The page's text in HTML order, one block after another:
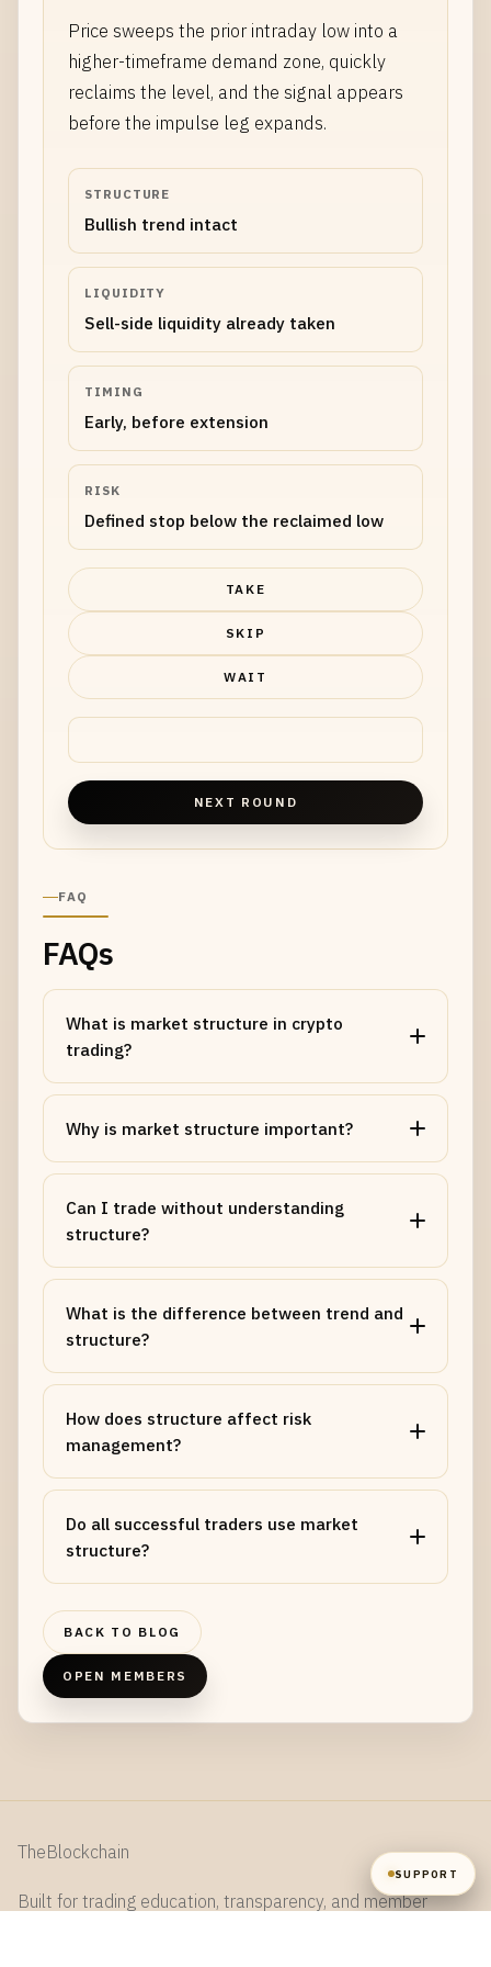
Price sweeps the prior intraday low into a
higher-timeframe demand zone, quickly
reclaims the level, and the signal appears
before the impulse leg expands.
STRUCTURE
Bullish trend intact
LIQUIDITY
Sell-side liquidity already taken
TIMING
Early, before extension
RISK
Defined stop below the reclaimed low
TAKE
SKIP
WAIT
NEXT ROUND
FAQ
FAQs
What is market structure in crypto
trading?
Why is market structure important?
Can I trade without understanding
structure?
What is the difference between trend and
structure?
How does structure affect risk
management?
Do all successful traders use market
structure?
BACK TO BLOG
OPEN MEMBERS
TheBlockchain
Built for trading education, transparency, and member
SUPPORT
NAME
EMAIL
MESSAGE
SEND